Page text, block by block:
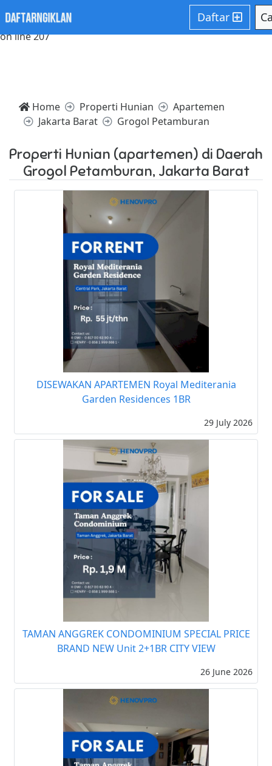
Notice: Trying to access array offset on value of type null in
/home/websiteden/public_html/daftarngiklan.com/core/
on line 207
Daftar
Home Properti Hunian
Apartemen
Jakarta Barat
Grogol Petamburan
Properti Hunian (apartemen) di Daerah
Grogol Petamburan, Jakarta Barat
DISEWAKAN APARTEMEN Royal Mediterania
Garden Residences 1BR
29 July 2026
TAMAN ANGGREK CONDOMINIUM SPECIAL PRICE
BRAND NEW Unit 2+1BR CITY VIEW
26 June 2026